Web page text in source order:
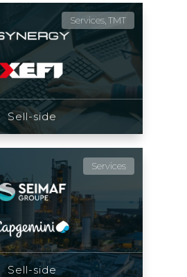
Services, TMT
Sell-side
Services
Sell-side